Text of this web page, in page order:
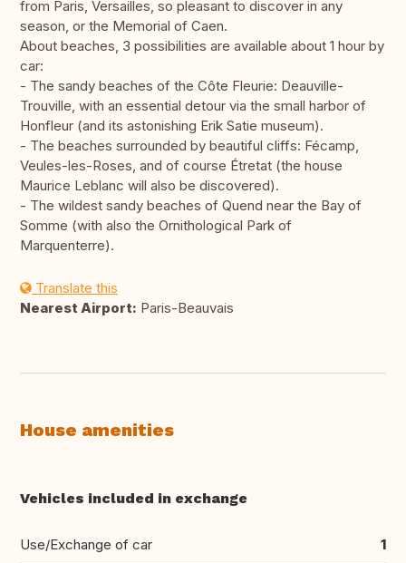
from Paris, Versailles, so pleasant to discover in any
season, or the Memorial of Caen.
About beaches, 3 possibilities are available about 1 hour by
car:
- The sandy beaches of the Côte Fleurie: Deauville-
Trouville, with an essential detour via the small harbor of
Honfleur (and its astonishing Erik Satie museum).
- The beaches surrounded by beautiful cliffs: Fécamp,
Veules-les-Roses, and of course Étretat (the house
Maurice Leblanc will also be discovered).
- The wildest sandy beaches of Quend near the Bay of
Somme (with also the Ornithological Park of
Marquenterre).
Translate this
Nearest Airport: Paris-Beauvais
House amenities
Vehicles included in exchange
Use/Exchange of car 1